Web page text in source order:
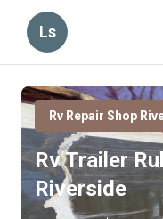
Ls
Rv Repair Shop
Rv Trailer
Riverside